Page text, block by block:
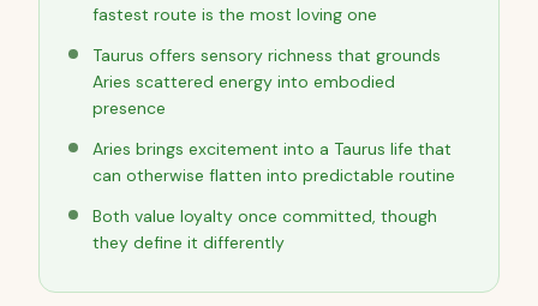
fastest route is the most loving one
Taurus offers sensory richness that grounds
Aries scattered energy into embodied
presence
Aries brings excitement into a Taurus life that
can otherwise flatten into predictable routine
Both value loyalty once committed, though
they define it differently